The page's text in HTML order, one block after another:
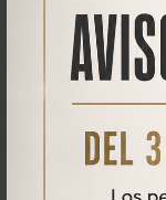
Downloads